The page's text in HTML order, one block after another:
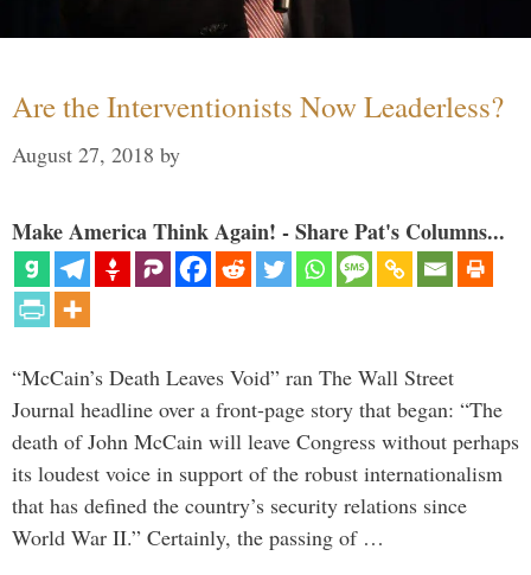
Are the Interventionists Now Leaderless?
August 27, 2018 by
Make America Think Again! - Share Pat's Columns...
“McCain’s Death Leaves Void” ran The Wall Street
Journal headline over a front-page story that began: “The
death of John McCain will leave Congress without perhaps
its loudest voice in support of the robust internationalism
that has defined the country’s security relations since
World War II.” Certainly, the passing of …